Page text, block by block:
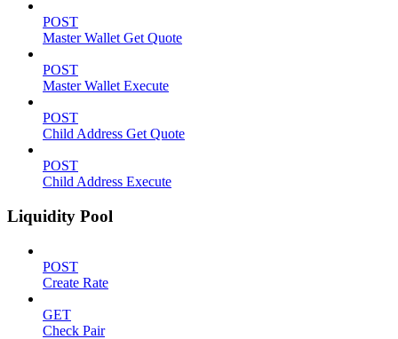
POST
Master Wallet Get Quote
POST
Master Wallet Execute
POST
Child Address Get Quote
POST
Child Address Execute
Liquidity Pool
POST
Create Rate
GET
Check Pair